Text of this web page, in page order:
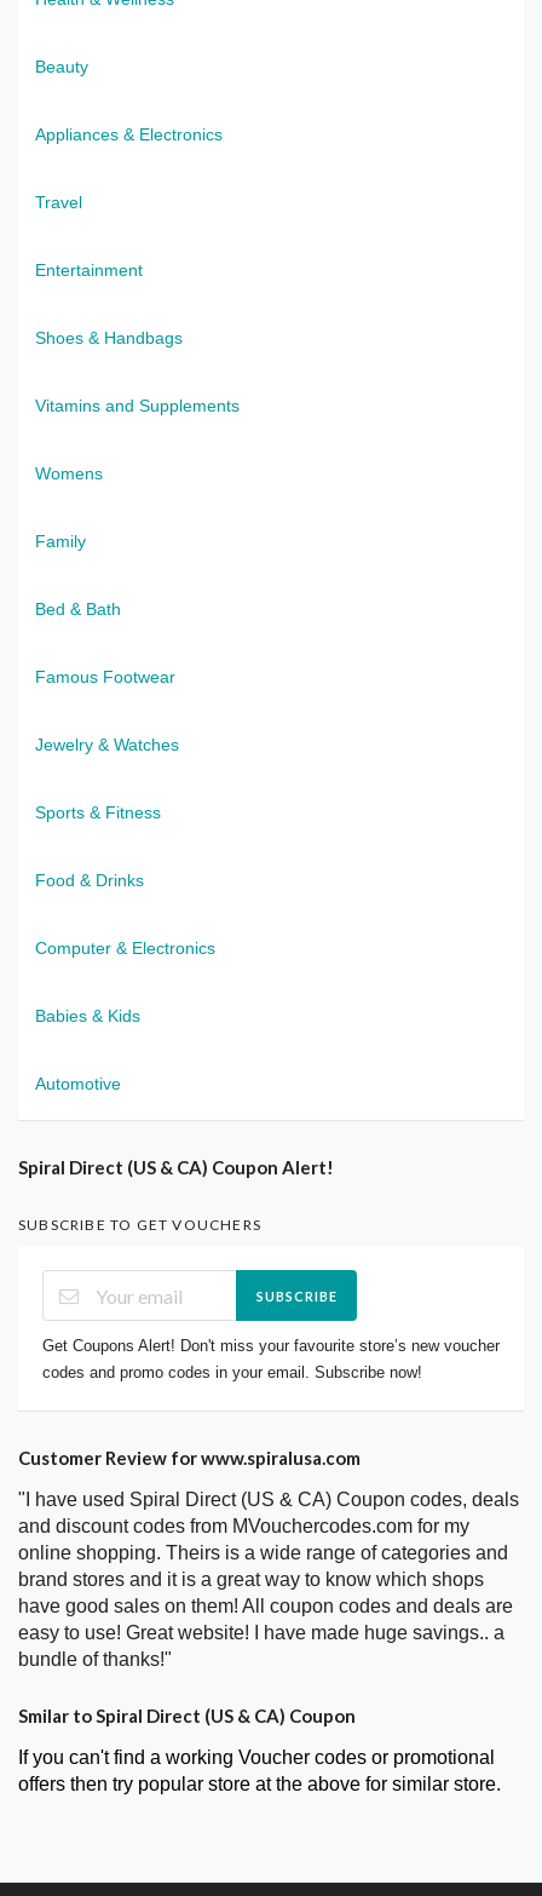
Beauty
Appliances & Electronics
Travel
Entertainment
Shoes & Handbags
Vitamins and Supplements
Womens
Family
Bed & Bath
Famous Footwear
Jewelry & Watches
Sports & Fitness
Food & Drinks
Computer & Electronics
Babies & Kids
Automotive
Spiral Direct (US & CA) Coupon Alert!
SUBSCRIBE TO GET VOUCHERS
SUBSCRIBE
Get Coupons Alert! Don't miss your favourite store’s new voucher
codes and promo codes in your email. Subscribe now!
Customer Review for www.spiralusa.com
"I have used Spiral Direct (US & CA) Coupon codes, deals
and discount codes from MVouchercodes.com for my
online shopping. Theirs is a wide range of categories and
brand stores and it is a great way to know which shops
have good sales on them! All coupon codes and deals are
easy to use! Great website! I have made huge savings.. a
bundle of thanks!"
Smilar to Spiral Direct (US & CA) Coupon
If you can't find a working Voucher codes or promotional
offers then try popular store at the above for similar store.